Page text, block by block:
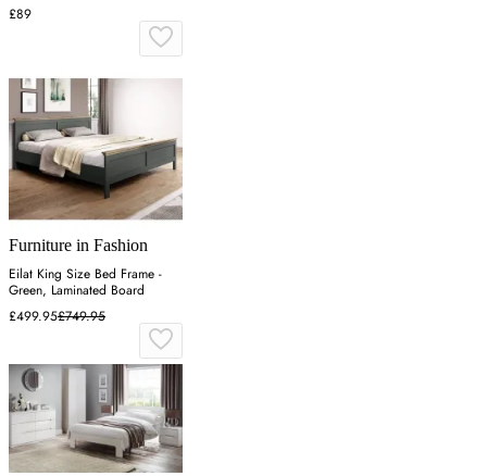
£89
Furniture in Fashion
Eilat King Size Bed Frame -
Green, Laminated Board
£499.95£749.95